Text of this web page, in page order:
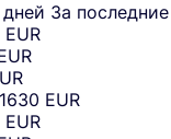
За
EUR
EUR
EUR